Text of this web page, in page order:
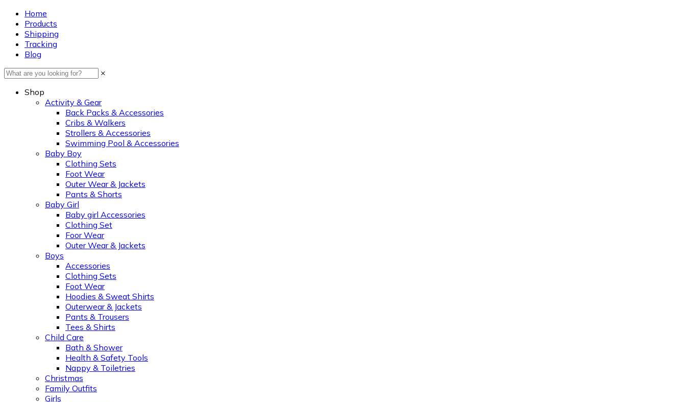
Home
Products
Shipping
Tracking
Blog
×
Shop
Activity & Gear
Back Packs & Accessories
Cribs & Walkers
Strollers & Accessories
Swimming Pool & Accessories
Baby Boy
Clothing Sets
Foot Wear
Outer Wear & Jackets
Pants & Shorts
Baby Girl
Baby girl Accessories
Clothing Set
Foor Wear
Outer Wear & Jackets
Boys
Accessories
Clothing Sets
Foot Wear
Hoodies & Sweat Shirts
Outerwear & Jackets
Pants & Trousers
Tees & Shirts
Child Care
Bath & Shower
Health & Safety Tools
Nappy & Toiletries
Christmas
Family Outfits
Girls